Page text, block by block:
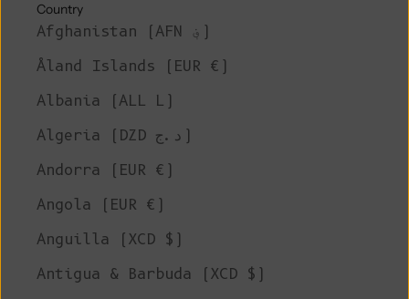
Country
Afghanistan (AFN ؋)
Åland Islands (EUR €)
Albania (ALL L)
Algeria (DZD د.ج)
Andorra (EUR €)
Angola (EUR €)
Anguilla (XCD $)
Antigua & Barbuda (XCD $)